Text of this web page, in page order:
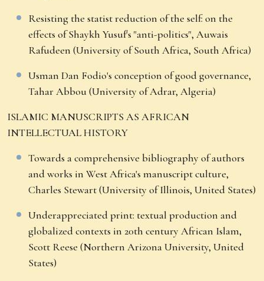
Resisting the statist reduction of the self: on the
effects of Shaykh Yusuf's "anti-politics", Auwais
Rafudeen (University of South Africa, South Africa)
Usman Dan Fodio's conception of good governance,
Tahar Abbou (University of Adrar, Algeria)
ISLAMIC MANUSCRIPTS AS AFRICAN
INTELLECTUAL HISTORY
Towards a comprehensive bibliography of authors
and works in West Africa's manuscript culture,
Charles Stewart (University of Illinois, United States)
Underappreciated print: textual production and
globalized contexts in 20th century African Islam,
Scott Reese (Northern Arizona University, United
States)